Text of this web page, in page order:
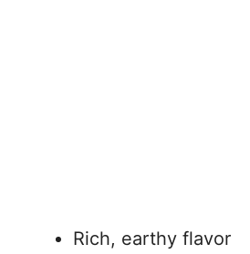
Rich, earthy flavor